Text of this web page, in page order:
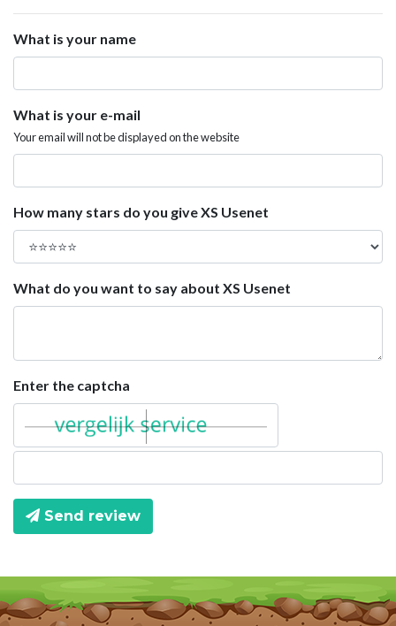
What is your name
What is your e-mail
Your email will not be displayed on the website
How many stars do you give XS Usenet
What do you want to say about XS Usenet
Enter the captcha
Send review